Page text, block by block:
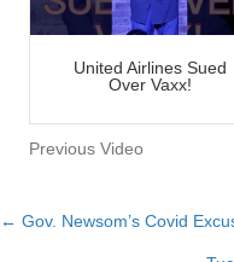
United Airlines Sued
Over Vaxx!
Previous Video
Posts
← Gov. Newsom’s Covid